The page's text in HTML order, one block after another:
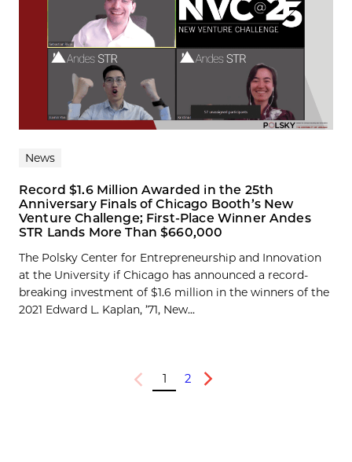
News
Record $1.6 Million Awarded in the 25th
Anniversary Finals of Chicago Booth’s New
Venture Challenge; First-Place Winner Andes
STR Lands More Than $660,000
The Polsky Center for Entrepreneurship and Innovation
at the University if Chicago has announced a record-
breaking investment of $1.6 million in the winners of the
2021 Edward L. Kaplan, ’71, New...
Previous
1 2
Next